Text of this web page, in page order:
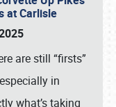
at Carlisle
are still “firsts”
in
what’s taking